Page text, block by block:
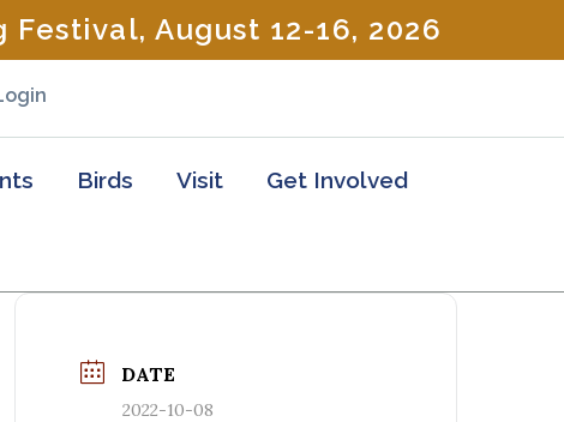
August 12-16, 2026
Birds Visit Get Involved
DATE
2022-10-08